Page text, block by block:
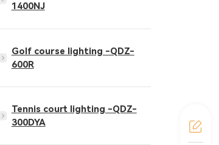
1400NJ
Golf course lighting -QDZ-
600R
Tennis court lighting -QDZ-
300DYA